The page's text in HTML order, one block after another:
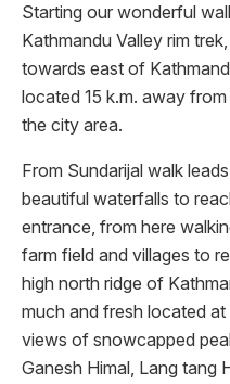
Starting our wonderful
Kathmandu Valley rim
towards east of
located 15 k.m. away
the city area.
From Sundarijal walk
beautiful waterfalls to
entrance, from here
farm field and villages to
high north ridge of
much and fresh located
views of snowcapped
Ganesh Himal, Lang tang